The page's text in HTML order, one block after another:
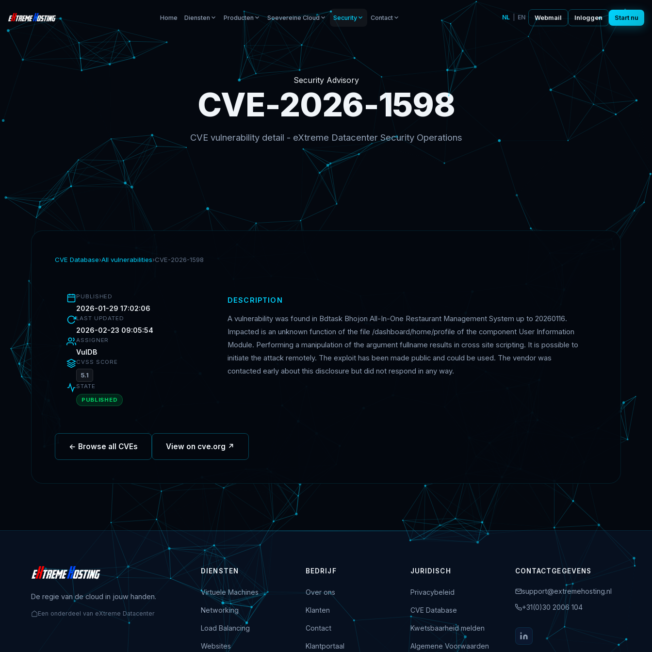
Home Diensten Producten Soevereine Cloud Security Contact NL EN Webmail Inloggen Start nu
Security Advisory
CVE-2026-1598
CVE vulnerability detail - eXtreme Datacenter Security Operations
CVE Database›All vulnerabilities›CVE-2026-1598
PUBLISHED
2026-01-29 17:02:06
LAST UPDATED
2026-02-23 09:05:54
ASSIGNER
VulDB
CVSS SCORE
5.1
STATE
PUBLISHED
DESCRIPTION
A vulnerability was found in Bdtask Bhojon All-In-One Restaurant Management System up to 20260116.
Impacted is an unknown function of the file /dashboard/home/profile of the component User Information
Module. Performing a manipulation of the argument fullname results in cross site scripting. It is possible to
initiate the attack remotely. The exploit has been made public and could be used. The vendor was
contacted early about this disclosure but did not respond in any way.
← Browse all CVEs View on cve.org ↗
De regie van de cloud in jouw handen.
Een onderdeel van eXtreme Datacenter
DIENSTEN
Virtuele Machines
Networking
Load Balancing
Websites
BEDRIJF
Over ons
Klanten
Contact
Klantportaal
JURIDISCH
Privacybeleid
CVE Database
Kwetsbaarheid melden
Algemene Voorwaarden
CONTACTGEGEVENS
support@extremehosting.nl
+31(0)30 2006 104